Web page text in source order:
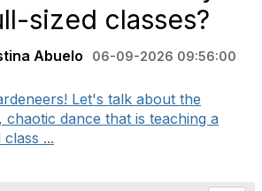
sized classes?
Abuelo
06-09-2026 09:56:00
Let's talk about the
chaotic dance that is teaching a
...